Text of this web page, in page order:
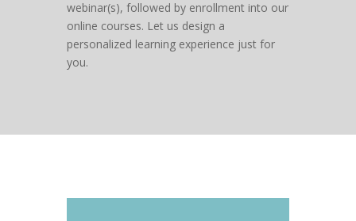
webinar(s), followed by enrollment into our
online courses. Let us design a
personalized learning experience just for
you.